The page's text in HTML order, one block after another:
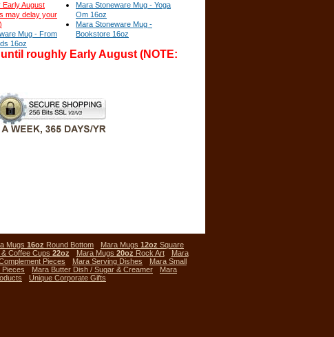
Early August
may delay your
Mug - From
16oz
Mara Stoneware Mug - Yoga
Om 16oz
Mara Stoneware Mug -
Bookstore 16oz
roughly Early August (NOTE:
Mugs 16oz Round Bottom Mara Mugs 12oz Square
Coffee Cups 22oz Mara Mugs 20oz Rock Art
Mara
Pieces Mara Serving Dishes
Mara Small
Pieces Mara Butter Dish / Sugar & Creamer
Mara
Unique Corporate Gifts